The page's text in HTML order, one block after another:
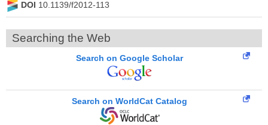
DOI 10.1139/f2012-113
Searching the Web
Search on Google Scholar
Search on WorldCat Catalog